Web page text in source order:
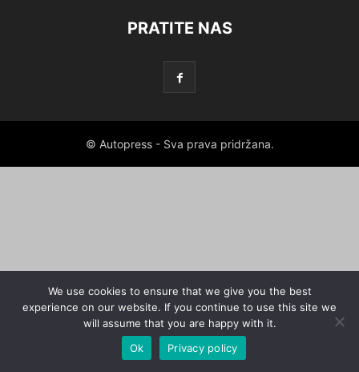
PRATITE NAS
© Autopress - Sva prava pridržana.
We use cookies to ensure that we give you the best
experience on our website. If you continue to use this site we
will assume that you are happy with it.
Ok
Privacy policy